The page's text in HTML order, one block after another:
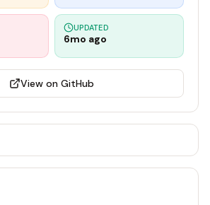
UPDATED
6mo ago
View on GitHub